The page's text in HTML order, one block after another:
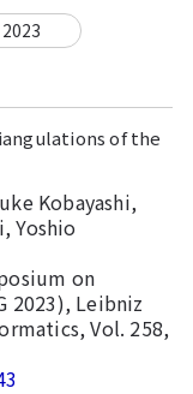
2023
of the
Kobayashi,
Yoshio
on
2023), Leibniz
Vol. 258,